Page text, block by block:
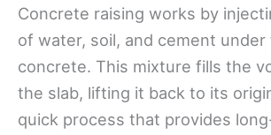
Concrete raising works by
of water, soil, and cement
concrete. This mixture fills the
the slab, lifting it back to its
quick process that provides